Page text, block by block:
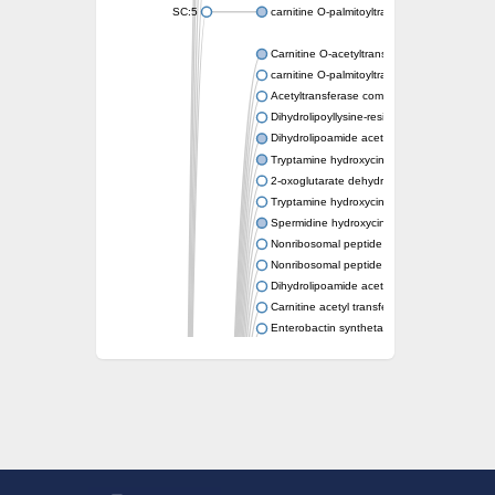
SC:5 carnitine O-palmitoyltransferase 2,
Carnitine O-acetyltransferase
carnitine O-palmitoyltransferase 1, liver
Acetyltransferase component of pyruvate
Dihydrolipoyllysine-residue
Dihydrolipoamide acetyltransferase
Tryptamine hydroxycinnamoyl transferase
2-oxoglutarate dehydrogenase E1
Tryptamine hydroxycinnamoyl transferase
Spermidine hydroxycinnamoyl transferase
Nonribosomal peptide synthase Pes1
Nonribosomal peptide synthase Pes1
Dihydrolipoamide acetyltransferase
Carnitine acetyl transferase
Enterobactin synthetase component F